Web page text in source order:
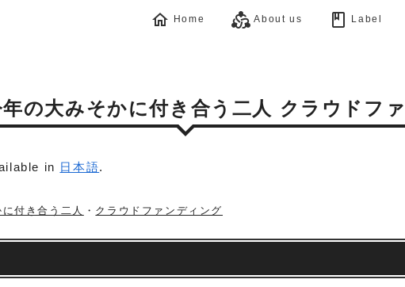
home Home diversity_2 About us book Label
の大みそかに付き合う二人 クラウドフ
in 日本語.
付き合う二人 ・ クラウドファンディング